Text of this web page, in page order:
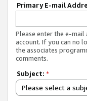
Primary E-mail
Please enter the e-mail
account. If you can no
the associates
comments.
Subject: *
Please select a